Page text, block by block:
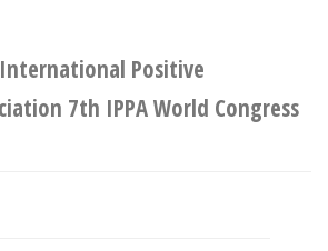
International Positive
7th IPPA World Congress